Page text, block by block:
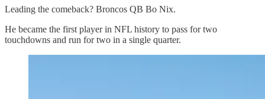
Leading the comeback? Broncos QB Bo Nix.
He became the first player in NFL history to pass for two
touchdowns and run for two in a single quarter.